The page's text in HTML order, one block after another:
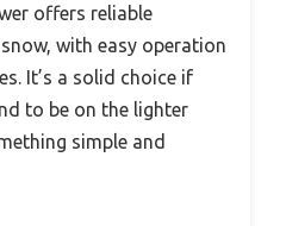
offers reliable
with easy operation
It’s a solid choice if
to be on the lighter
simple and